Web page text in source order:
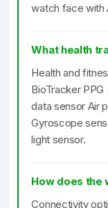
watch face with
What health
Health and
BioTracker
data sensor Air
Gyroscope
light sensor.
How does the
Connectivity